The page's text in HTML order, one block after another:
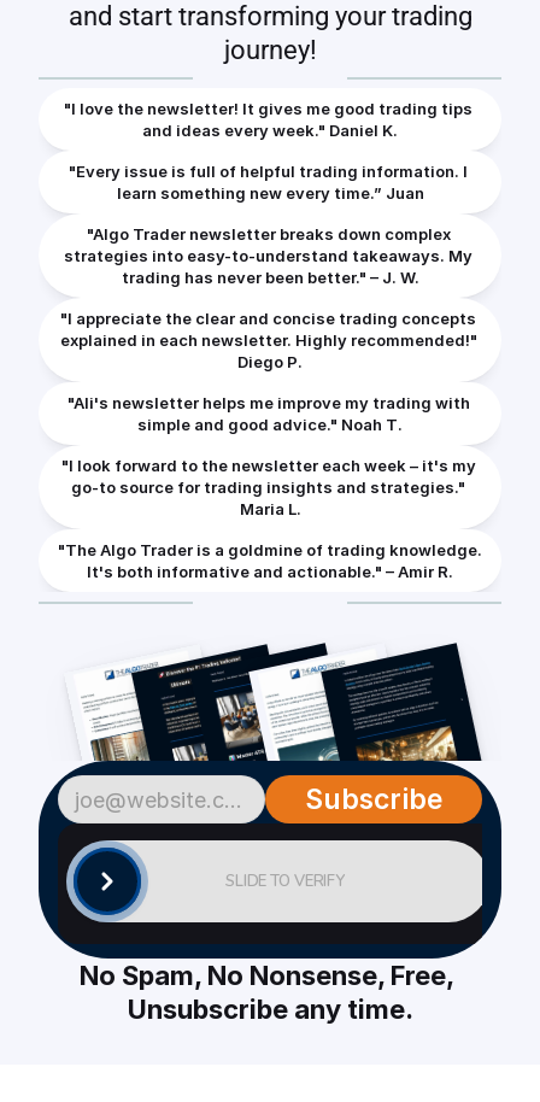
and start transforming your trading
journey!
"I love the newsletter! It gives me good trading tips
and ideas every week." Daniel K.
"Every issue is full of helpful trading information. I
learn something new every time.” Juan
"Algo Trader newsletter breaks down complex
strategies into easy-to-understand takeaways. My
trading has never been better." – J. W.
"I appreciate the clear and concise trading concepts
explained in each newsletter. Highly recommended!"
Diego P.
"Ali's newsletter helps me improve my trading with
simple and good advice." Noah T.
"I look forward to the newsletter each week – it's my
go-to source for trading insights and strategies."
Maria L.
"The Algo Trader is a goldmine of trading knowledge.
It's both informative and actionable." – Amir R.
Subscribe
SLIDE TO VERIFY
No Spam, No Nonsense, Free,
Unsubscribe any time.